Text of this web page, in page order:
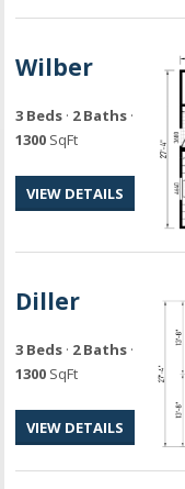
Wilber
3 Beds · 2 Baths ·
1300 SqFt
VIEW DETAILS
Diller
3 Beds · 2 Baths ·
1300 SqFt
VIEW DETAILS